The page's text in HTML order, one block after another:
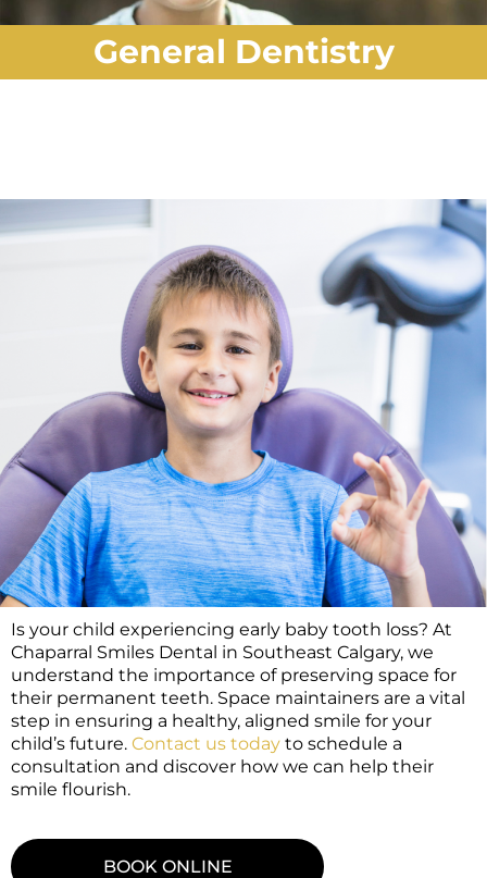
General Dentistry
Is your child experiencing early baby tooth loss? At
Chaparral Smiles Dental in Southeast Calgary, we
understand the importance of preserving space for
their permanent teeth. Space maintainers are a vital
step in ensuring a healthy, aligned smile for your
child’s future. Contact us today to schedule a
consultation and discover how we can help their
smile flourish.
BOOK ONLINE